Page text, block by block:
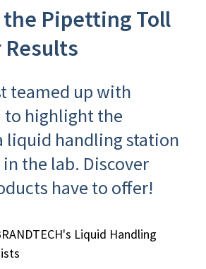
Pipetting Toll
teamed up with
to highlight the
liquid handling station
the lab. Discover
have to offer!
Liquid Handling